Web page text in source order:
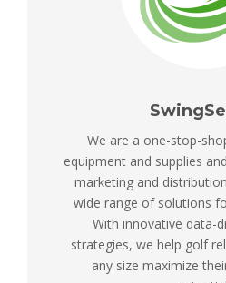
We are a one-stop-
equipment and supplies
marketing and
wide range of solutions
With innovative data-
strategies, we help golf
any size maximize